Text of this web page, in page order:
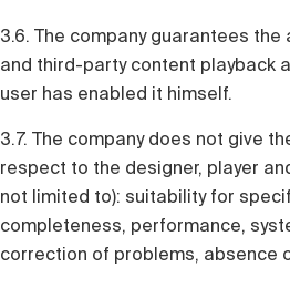
3.6. The company guarantees
and third-party content playback
user has enabled it himself.
3.7. The company does not give
respect to the designer, player
not limited to): suitability for
completeness, performance,
correction of problems, absence